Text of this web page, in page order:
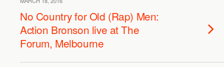
No Country for Old (Rap) Men:
Action Bronson live at The
Forum, Melbourne